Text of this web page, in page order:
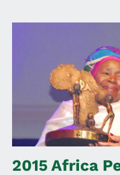
2015 Africa